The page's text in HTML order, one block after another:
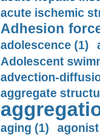
acute ischemic
Adhesion
adolescence (1)
Adolescent
advection-
aggregate
aging (1)